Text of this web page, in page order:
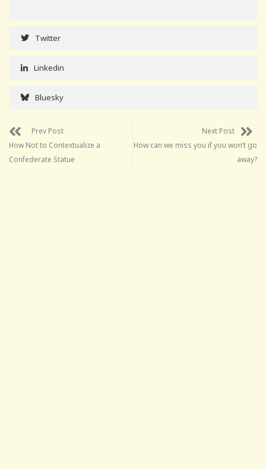
Twitter
Linkedin
Bluesky
Prev Post
How Not to Contextualize a
Confederate Statue
Next Post
How can we miss you if you won’t go
away?